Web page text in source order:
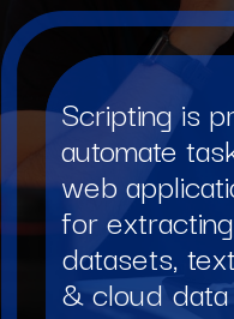
Scripting is
automate
web
for
datasets,
& cloud